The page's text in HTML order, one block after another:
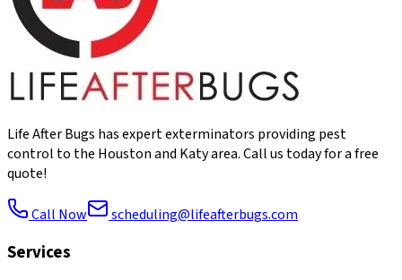
Life After Bugs has expert exterminators providing pest
control to the Houston and Katy area. Call us today for a free
quote!
Call Now scheduling@lifeafterbugs.com
Services